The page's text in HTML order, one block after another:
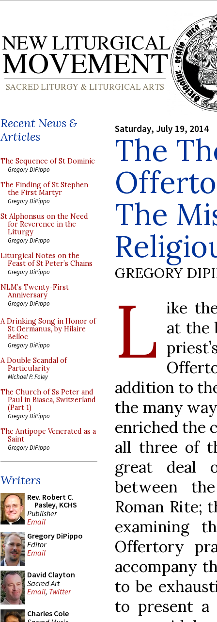
Recent News &
Articles
The Sequence of St Dominic
Gregory DiPippo
The Finding of St Stephen
the First Martyr
Gregory DiPippo
St Alphonsus on the Need
for Reverence in the
Liturgy
Gregory DiPippo
Liturgical Notes on the
Feast of St Peter’s Chains
Gregory DiPippo
NLM’s Twenty-First
Anniversary
Gregory DiPippo
A Drinking Song in Honor of
St Germanus, by Hilaire
Belloc
Gregory DiPippo
A Double Scandal of
Particularity
Michael P. Foley
The Church of Ss Peter and
Paul in Biasca, Switzerland
(Part 1)
Gregory DiPippo
The Antipope Venerated as a
Saint
Gregory DiPippo
Writers
Rev. Robert C.
Pasley, KCHS
Publisher
Email
Gregory DiPippo
Editor
Email
David Clayton
Sacred Art
Email, Twitter
Charles Cole
Saturday, July 19, 2014
The
The
GREGORY
L ike
at the
addition to
the many
enriched the
all three of
great deal
between
Roman Rite;
examining
Offertory
accompany
to be
to present a